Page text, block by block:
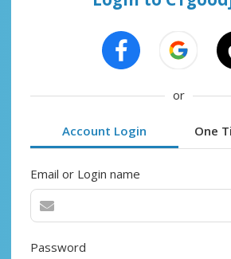
or
Account Login One
Email or Login name
Password